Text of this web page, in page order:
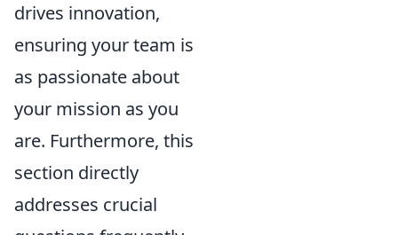
drives innovation,
ensuring your team is
as passionate about
your mission as you
are. Furthermore, this
section directly
addresses crucial